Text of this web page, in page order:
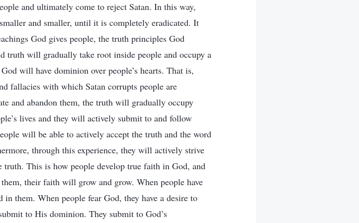
and ultimately come to reject Satan. In this way,
and smaller, until it is completely eradicated. It
God gives people, the truth principles God
truth will gradually take root inside people and occupy a
will have dominion over people’s hearts. That is,
fallacies with which Satan corrupts people are
and abandon them, the truth will gradually occupy
lives and they will actively submit to and follow
will be able to actively accept the truth and the word
through this experience, they will actively strive
This is how people develop true faith in God, and
their faith will grow and grow. When people have
them. When people fear God, they have a desire to
to His dominion. They submit to God’s